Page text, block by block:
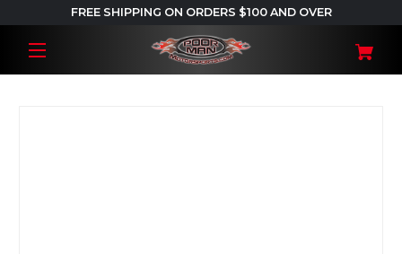
FREE SHIPPING ON ORDERS $100 AND OVER